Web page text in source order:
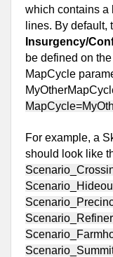
which contains a
Insurgency/
be defined on
MapCycle
For example, a
should look like